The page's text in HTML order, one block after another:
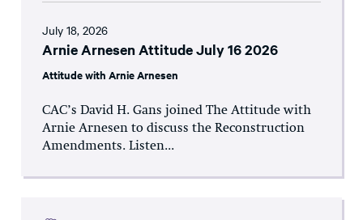
July 18, 2026
Arnie Arnesen Attitude July 16 2026
Attitude with Arnie Arnesen
CAC’s David H. Gans joined The Attitude with
Arnie Arnesen to discuss the Reconstruction
Amendments. Listen...